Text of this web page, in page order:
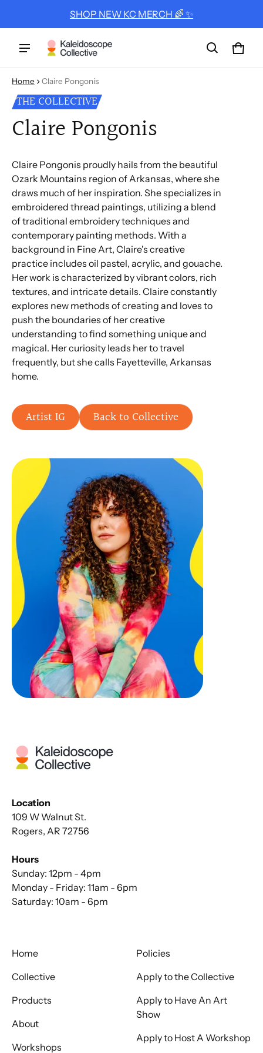
SHOP NEW KC MERCH 🌈 ✨
Cart
0
Home Claire Pongonis
THE COLLECTIVE
Claire Pongonis
Claire Pongonis proudly hails from the beautiful
Ozark Mountains region of Arkansas, where she
draws much of her inspiration. She specializes in
embroidered thread paintings, utilizing a blend
of traditional embroidery techniques and
contemporary painting methods. With a
background in Fine Art, Claire's creative
practice includes oil pastel, acrylic, and gouache.
Her work is characterized by vibrant colors, rich
textures, and intricate details. Claire constantly
explores new methods of creating and loves to
push the boundaries of her creative
understanding to find something unique and
magical. Her curiosity leads her to travel
frequently, but she calls Fayetteville, Arkansas
home.
Artist IG Back to Collective
Location
109 W Walnut St.
Rogers, AR 72756
Hours
Sunday: 12pm - 4pm
Monday - Friday: 11am - 6pm
Saturday: 10am - 6pm
Home
Collective
Products
About
Workshops
Policies
Apply to the Collective
Apply to Have An Art
Show
Apply to Host A Workshop